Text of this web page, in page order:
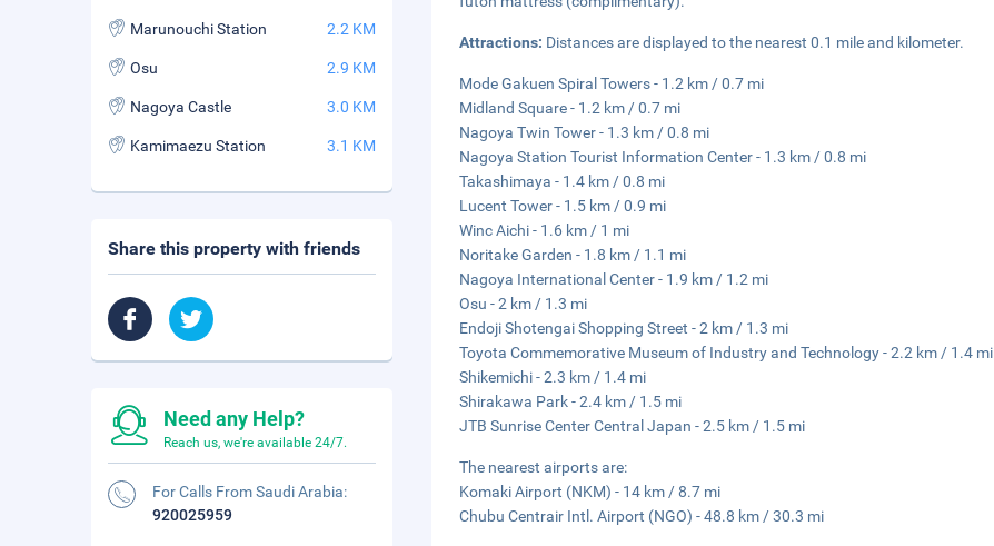
Attractions: Distances are displayed to the nearest 0.1 mile and kilometer.
Mode Gakuen Spiral Towers - 1.2 km / 0.7 mi
Midland Square - 1.2 km / 0.7 mi
Nagoya Twin Tower - 1.3 km / 0.8 mi
Nagoya Station Tourist Information Center - 1.3 km / 0.8 mi
Takashimaya - 1.4 km / 0.8 mi
Lucent Tower - 1.5 km / 0.9 mi
Winc Aichi - 1.6 km / 1 mi
Noritake Garden - 1.8 km / 1.1 mi
Nagoya International Center - 1.9 km / 1.2 mi
Osu - 2 km / 1.3 mi
Endoji Shotengai Shopping Street - 2 km / 1.3 mi
Toyota Commemorative Museum of Industry and Technology - 2.2 km / 1.4 mi
Shikemichi - 2.3 km / 1.4 mi
Shirakawa Park - 2.4 km / 1.5 mi
JTB Sunrise Center Central Japan - 2.5 km / 1.5 mi
The nearest airports are:
Komaki Airport (NKM) - 14 km / 8.7 mi
Chubu Centrair Intl. Airport (NGO) - 48.8 km / 30.3 mi
Marunouchi Station 2.2 KM
Osu 2.9 KM
Nagoya Castle 3.0 KM
Kamimaezu Station 3.1 KM
Share this property with friends
Need any Help?
Reach us, we're available 24/7.
For Calls From Saudi Arabia:
920025959